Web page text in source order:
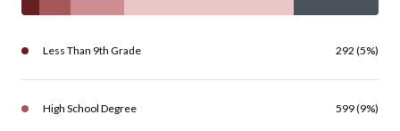
Less Than 9th Grade 292 (5%)
High School Degree 599 (9%)